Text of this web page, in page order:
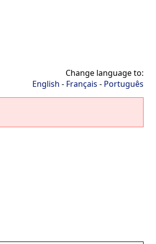
Change language to:
English - Français - Português